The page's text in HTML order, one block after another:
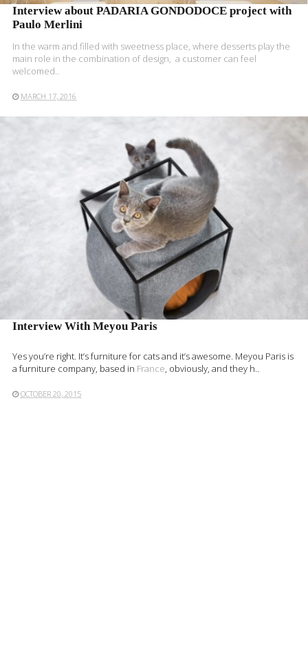
Interview about PADARIA GONDODOCE project with
Paulo Merlini
In the warm and filled with sweetness place, where desserts play the
main role in the combination of design, a customer can feel
welcomed..
MARCH 17, 2016
READ MORE
Interview With Meyou Paris
Yes you’re right. It’s furniture for cats and it’s awesome. Meyou Paris is
a furniture company, based in France , obviously, and they h..
OCTOBER 20, 2015